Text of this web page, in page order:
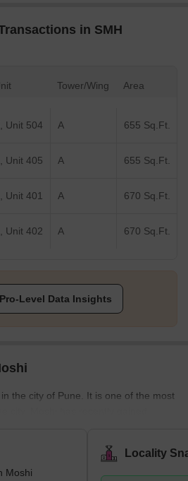
in SMH
Tower/Wing Area
Unit 504 A 655 Sq.Ft.
Unit 405 A 655 Sq.Ft.
Unit 401 A 670 Sq.Ft.
Unit 402 A 670 Sq.Ft.
Level Data Insights
the city of Pune. It is one of the most
city. Moshi has recently gained
locality is Moshi Pradhikaran. The
people who enjoy taking long walks or
is also quite popular, with some
Moshi
Locality